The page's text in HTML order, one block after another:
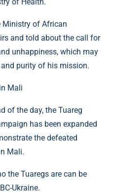
Ministry of African
and told about the call for
unhappiness, which may
purity of his mission.
Mali
of the day, the Tuareg
has been expanded
the defeated
Mali.
the Tuaregs are can be
Ukraine.